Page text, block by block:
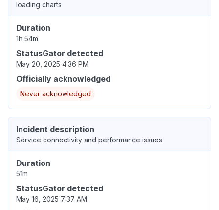
loading charts
Duration
1h 54m
StatusGator detected
May 20, 2025 4:36 PM
Officially acknowledged
Never acknowledged
Incident description
Service connectivity and performance issues
Duration
51m
StatusGator detected
May 16, 2025 7:37 AM